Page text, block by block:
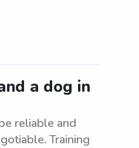
a dog in
reliable and
Training